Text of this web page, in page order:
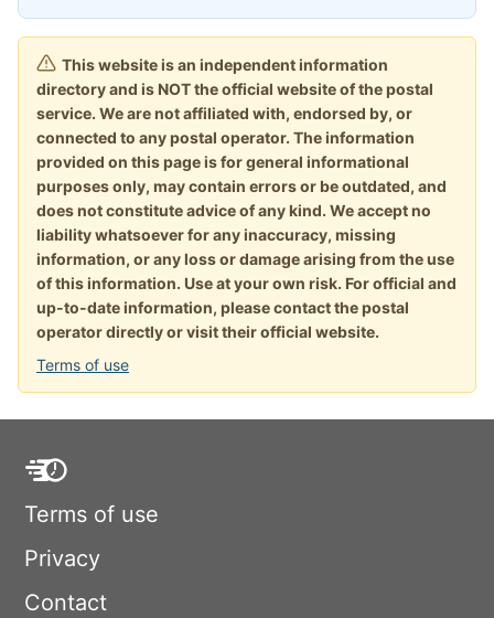
This website is an independent information
directory and is NOT the official website of the postal
service. We are not affiliated with, endorsed by, or
connected to any postal operator. The information
provided on this page is for general informational
purposes only, may contain errors or be outdated, and
does not constitute advice of any kind. We accept no
liability whatsoever for any inaccuracy, missing
information, or any loss or damage arising from the use
of this information. Use at your own risk. For official and
up-to-date information, please contact the postal
operator directly or visit their official website.
Terms of use
Terms of use
Privacy
Contact